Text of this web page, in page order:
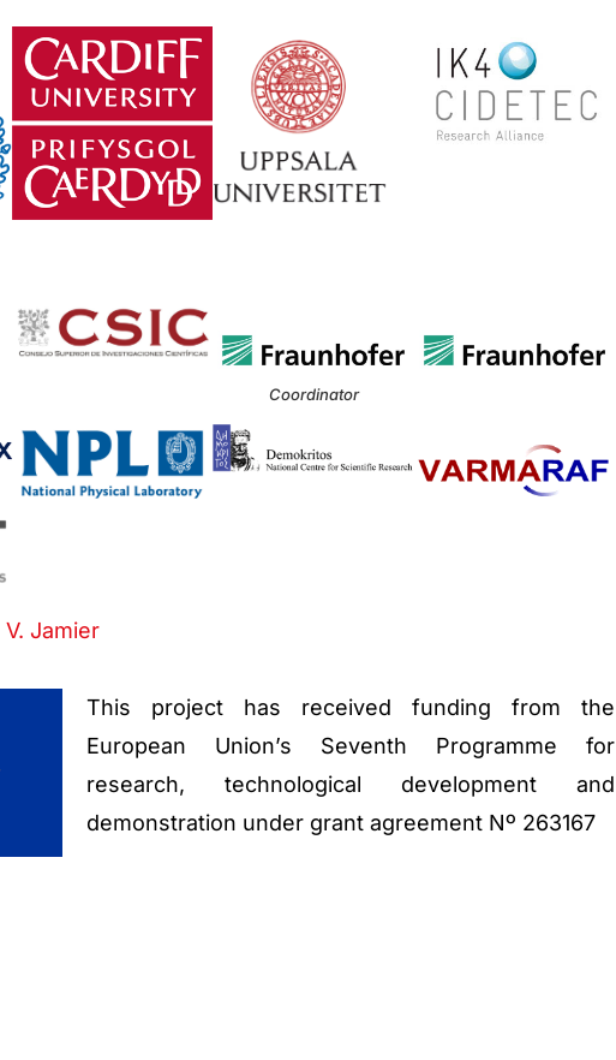
Coordinator
V. Jamier
This project has received funding from the
European Union’s Seventh Programme for
research, technological development and
demonstration under grant agreement Nº 263167